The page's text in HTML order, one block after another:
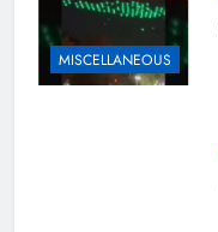
MISCELLANEOUS